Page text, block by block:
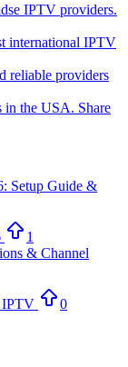
IPTV providers.
international IPTV
reliable providers
in the USA. Share
Setup Guide &
1
& Channel
IPTV
0